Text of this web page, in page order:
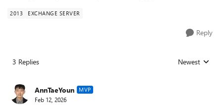
2013 EXCHANGE SERVER
Reply
3 Replies Replies sorted
Newest
AnnTaeYoun MVP
Feb 12, 2026